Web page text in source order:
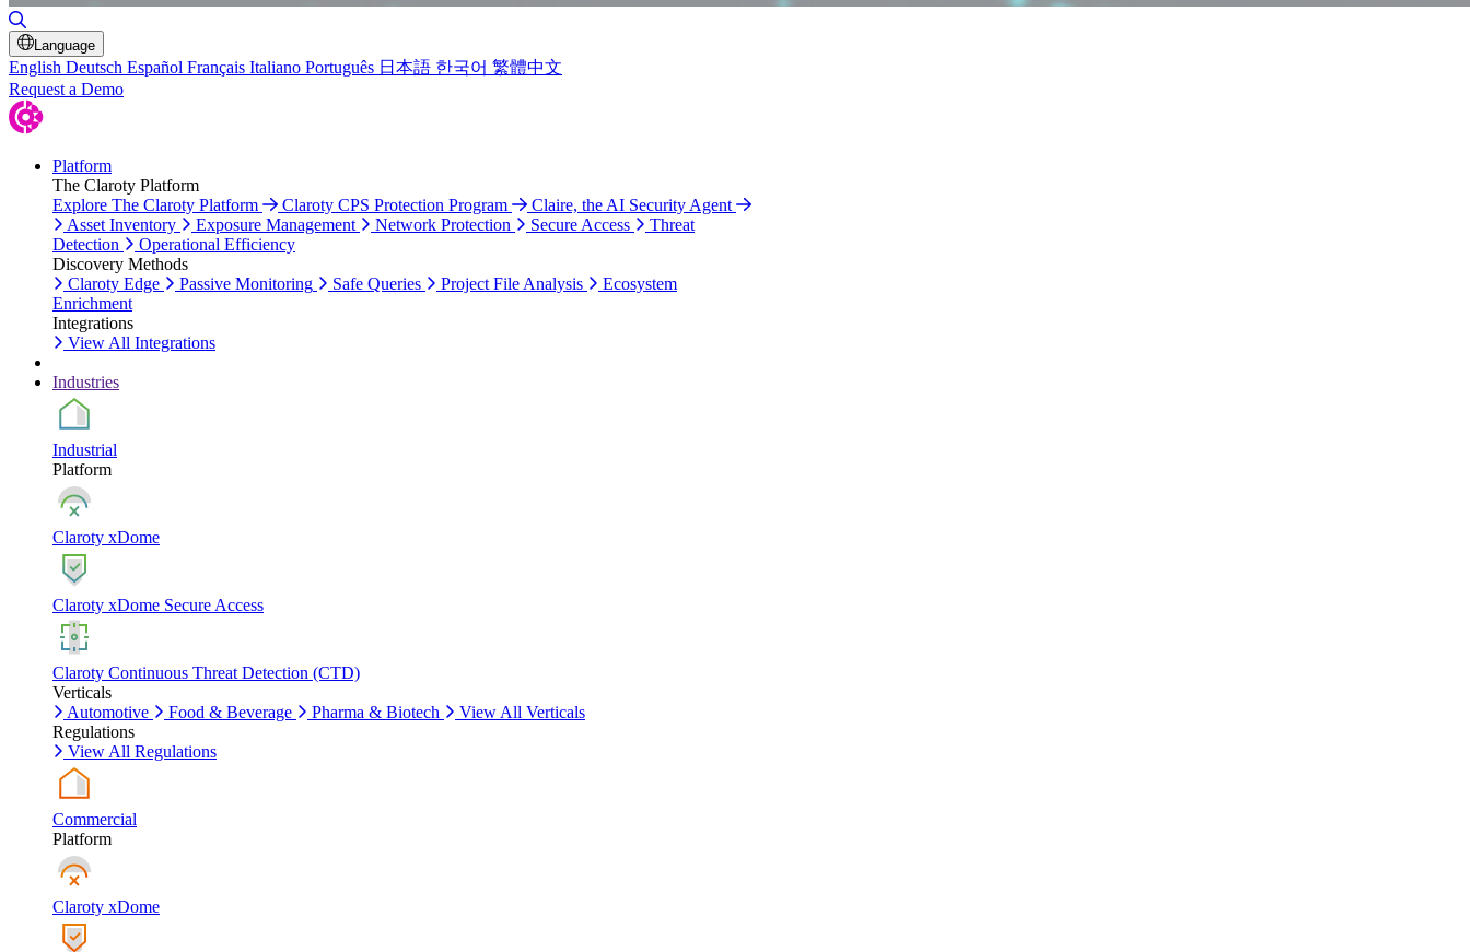
Language
English Deutsch Español Français Italiano Português 日本語 한국어 繁體中文
Request a Demo
Platform
The Claroty Platform
Explore The Claroty Platform
Claroty CPS Protection Program
Claire, the AI Security Agent
Asset Inventory
Exposure Management Network Protection Secure Access
Threat
Detection
Operational Efficiency
Discovery Methods
Claroty Edge
Passive Monitoring Safe Queries Project File Analysis
Ecosystem
Enrichment
Integrations
View All Integrations
Industries
Industrial
Platform
Claroty xDome
Claroty xDome Secure Access
Claroty Continuous Threat Detection (CTD)
Verticals
Automotive
Food & Beverage Pharma & Biotech
View All Verticals
Regulations
View All Regulations
Commercial
Platform
Claroty xDome